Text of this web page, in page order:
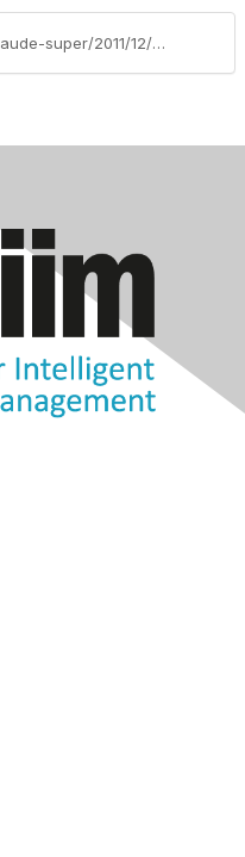
https://community.aiim.org/blogs/claude-super/2011/12/07/the-enterprise-of-the-future-[-e20]---virtual-how-far